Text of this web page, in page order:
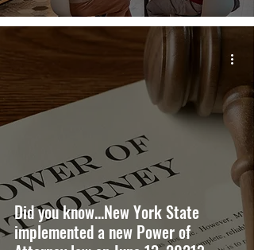
Did you know...New York State
implemented a new Power of